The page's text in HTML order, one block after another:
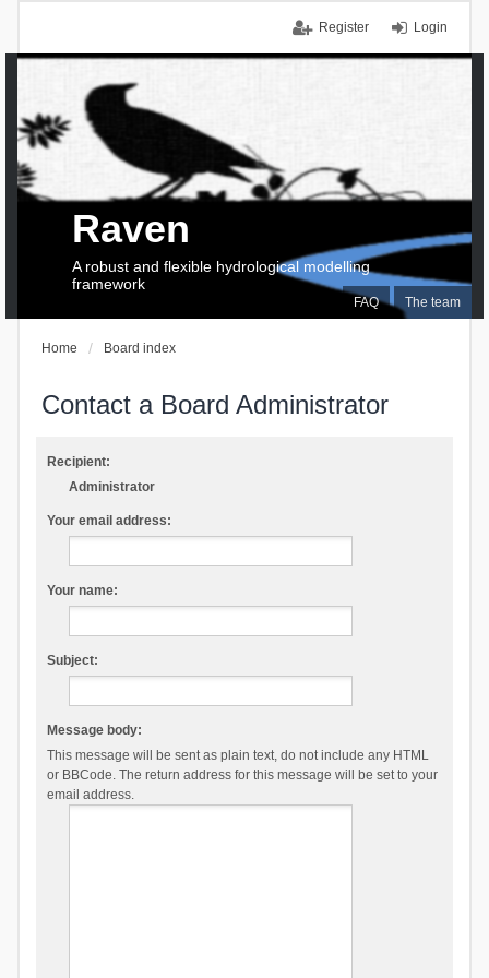
Login
Register
FAQ The team
Raven
A robust and flexible hydrological modelling
framework
Home Board index
Contact a Board Administrator
Recipient:
Administrator
Your email address:
Your name:
Subject:
Message body:
This message will be sent as plain text, do not include any HTML
or BBCode. The return address for this message will be set to your
email address.